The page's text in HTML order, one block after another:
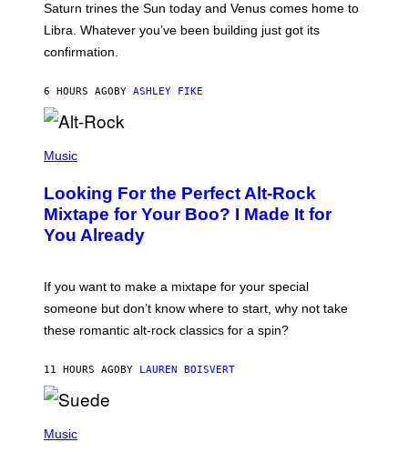
T
I
N
R
E
E
A
.
Saturn trines the Sun today and Venus comes home to
Libra. Whatever you’ve been building just got its
confirmation.
6 HOURS AGO BY ASHLEY FIKE
P
T
O
B
Y
K
H
T
N
/
R
D
F
Music
Looking For the Perfect Alt-Rock
Mixtape for Your Boo? I Made It for
You Already
If you want to make a mixtape for your special
someone but don’t know where to start, why not take
these romantic alt-rock classics for a spin?
11 HOURS AGO BY LAUREN BOISVERT
H
Music